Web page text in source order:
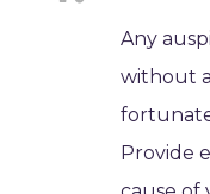
Any
without
Provide